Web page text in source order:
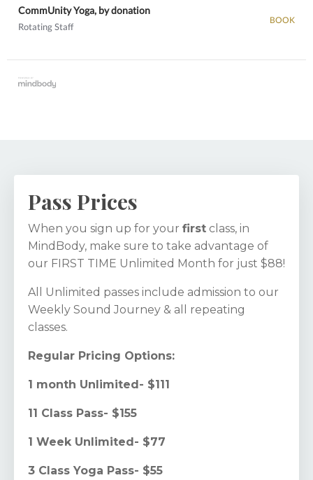
CommUnity Yoga, by donation
Rotating Staff
BOOK
Pass Prices
When you sign up for your first class, in
MindBody, make sure to take advantage of
our FIRST TIME Unlimited Month for just $88!
All Unlimited passes include admission to our
Weekly Sound Journey & all repeating
classes.
Regular Pricing Options:
1 month Unlimited- $111
11 Class Pass- $155
1 Week Unlimited- $77
3 Class Yoga Pass- $55